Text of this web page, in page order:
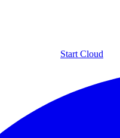
Start Cloud